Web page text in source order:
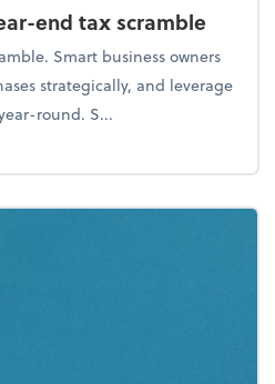
end tax scramble
Smart business owners
strategically, and leverage
round. S...
the year-end tax scramble